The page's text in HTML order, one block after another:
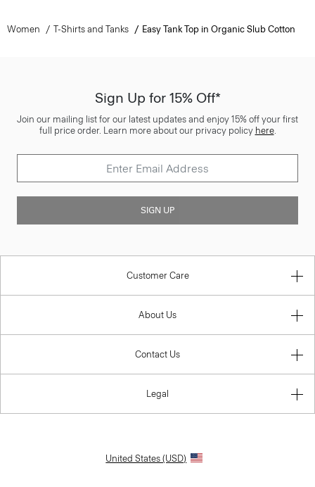
Women T-Shirts and Tanks Easy Tank Top in Organic Slub Cotton
Sign Up for 15% Off*
Join our mailing list for our latest updates and enjoy 15% off your first
full price order. Learn more about our privacy policy here.
SIGN UP
Customer Care
About Us
Contact Us
Legal
United States (USD)